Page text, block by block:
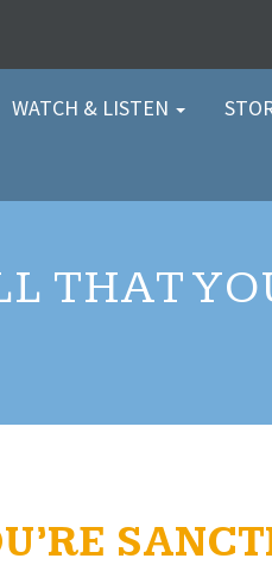
WATCH & LISTEN
THAT